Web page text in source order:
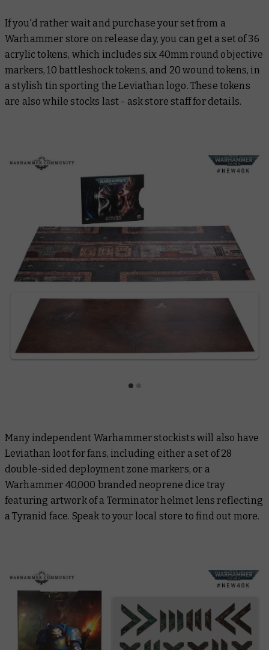
If you'd rather wait and purchase your set from a
Warhammer store on release day, you can get a set of 36
acrylic tokens, which includes six 40mm round objective
markers, 10 battleshock tokens, and 20 wound tokens, in
a stylish tin sporting the Leviathan logo. These tokens
are also while stocks last - ask store staff for details.
Many independent Warhammer stockists will also have
Leviathan loot for fans, including either a set of 28
double-sided deployment zone markers, or a
Warhammer 40,000 branded neoprene dice tray
featuring artwork of a Terminator helmet lens reflecting
a Tyranid face. Speak to your local store to find out more.